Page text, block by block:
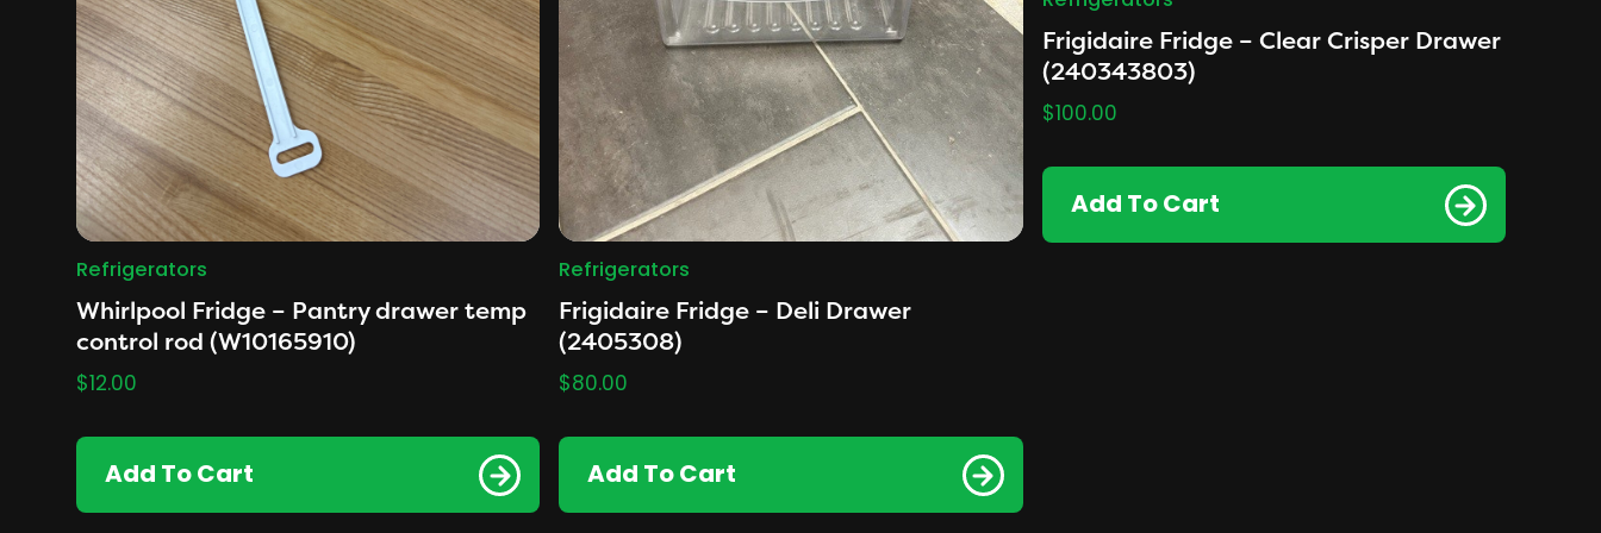
Refrigerators
Whirlpool Fridge – Pantry drawer temp
control rod (W10165910)
$12.00
Add To Cart
Refrigerators
Frigidaire Fridge – Deli Drawer
(2405308)
$80.00
Add To Cart
Frigidaire Fridge – Clear Crisper Drawer
(240343803)
$100.00
Add To Cart